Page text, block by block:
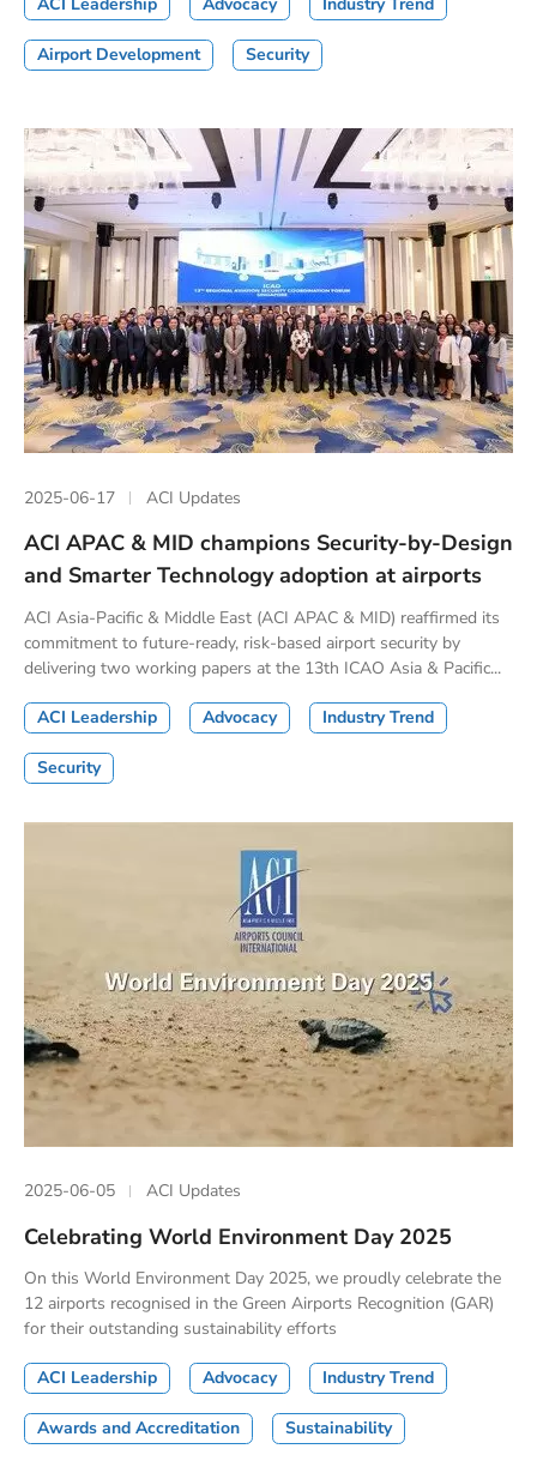
Airport Development Security
2025-06-17 ACI Updates
ACI APAC & MID champions Security-by-Design
and Smarter Technology adoption at airports
ACI Asia-Pacific & Middle East (ACI APAC & MID) reaffirmed its
commitment to future-ready, risk-based airport security by
delivering two working papers at the 13th ICAO Asia & Pacific...
ACI Leadership Advocacy Industry Trend
Security
2025-06-05 ACI Updates
Celebrating World Environment Day 2025
On this World Environment Day 2025, we proudly celebrate the
12 airports recognised in the Green Airports Recognition (GAR)
for their outstanding sustainability efforts
ACI Leadership Advocacy Industry Trend
Awards and Accreditation Sustainability